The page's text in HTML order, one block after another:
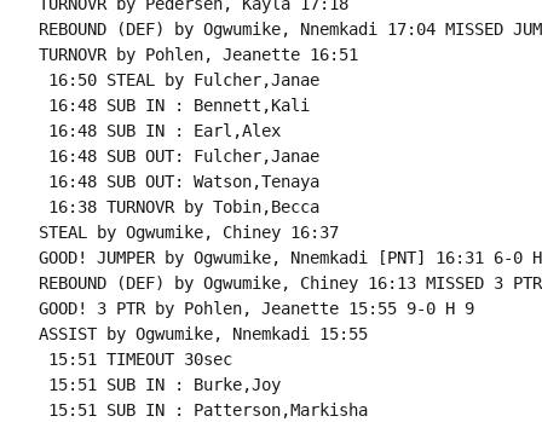
REBOUND (DEF) by Ogwumike, Nnemkadi 17:04 MISSED
TURNOVR by Pohlen, Jeanette 16:51
16:50 STEAL by Fulcher,Janae
16:48 SUB IN : Bennett,Kali
16:48 SUB IN : Earl,Alex
16:48 SUB OUT: Fulcher,Janae
16:48 SUB OUT: Watson,Tenaya
16:38 TURNOVR by Tobin,Becca
STEAL by Ogwumike, Chiney 16:37
GOOD! JUMPER by Ogwumike, Nnemkadi [PNT] 16:31 6-0
REBOUND (DEF) by Ogwumike, Chiney 16:13 MISSED 3
GOOD! 3 PTR by Pohlen, Jeanette 15:55 9-0 H 9
ASSIST by Ogwumike, Nnemkadi 15:55
15:51 TIMEOUT 30sec
15:51 SUB IN : Burke,Joy
15:51 SUB IN : Patterson,Markisha